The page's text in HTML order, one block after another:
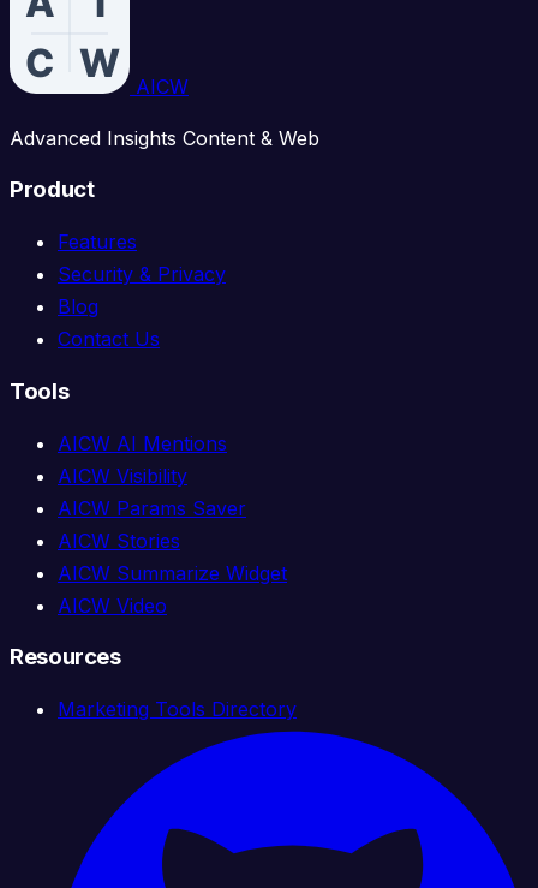
AICW
Advanced Insights Content & Web
Product
Features
Security & Privacy
Blog
Contact Us
Tools
AICW AI Mentions
AICW Visibility
AICW Params Saver
AICW Stories
AICW Summarize Widget
AICW Video
Resources
Marketing Tools Directory